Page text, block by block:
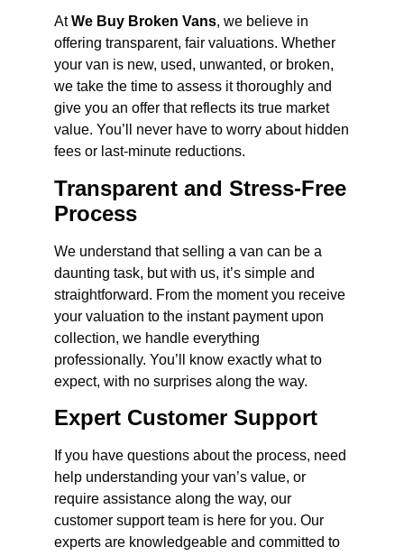
AtWe Buy Broken Vans, we believe in
offering transparent, fair valuations. Whether
your van is new, used, unwanted, or broken,
we take the time to assess it thoroughly and
give you an offer that reflects its true market
value. You’ll never have to worry about hidden
fees or last-minute reductions.
Transparent and Stress-Free
Process
We understand that selling a van can be a
daunting task, but with us, it’s simple and
straightforward. From the moment you receive
your valuation to the instant payment upon
collection, we handle everything
professionally. You’ll know exactly what to
expect, with no surprises along the way.
Expert Customer Support
If you have questions about the process, need
help understanding your van’s value, or
require assistance along the way, our
customer support team is here for you. Our
experts are knowledgeable and committed to